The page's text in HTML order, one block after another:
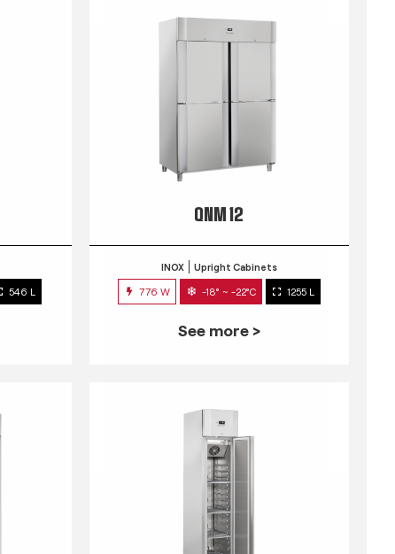
546 L
QNM 12
INOX Upright Cabinets
776 W -18° ~ -22°C 1255 L
See more >